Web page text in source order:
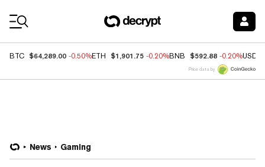
BTC $64,289.00 -0.50%ETH $1,901.75 -0.20%BNB $592.88 -0.20%USDC
Price data by
News Gaming